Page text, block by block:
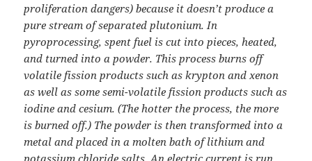
proliferation dangers) because it doesn’t produce a
pure stream of separated plutonium. In
pyroprocessing, spent fuel is cut into pieces, heated,
and turned into a powder. This process burns off
volatile fission products such as krypton and xenon
as well as some semi-volatile fission products such as
iodine and cesium. (The hotter the process, the more
is burned off.) The powder is then transformed into a
metal and placed in a molten bath of lithium and